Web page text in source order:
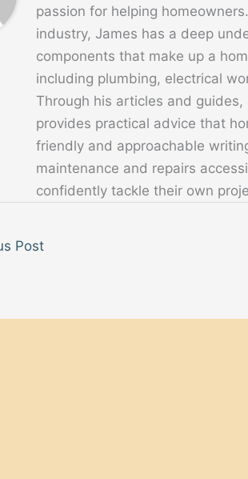
passion for helping
industry, James has a deep
components that make up a
including plumbing, electrical
Through his articles and
provides practical advice that
friendly and approachable
maintenance and repairs
confidently tackle their own
Post